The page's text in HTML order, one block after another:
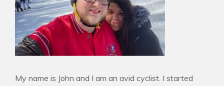
My name is John and I am an avid cyclist. I started